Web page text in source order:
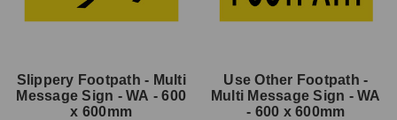
Slippery Footpath - Multi
Message Sign - WA - 600
x 600mm
Use Other Footpath -
Multi Message Sign - WA
- 600 x 600mm